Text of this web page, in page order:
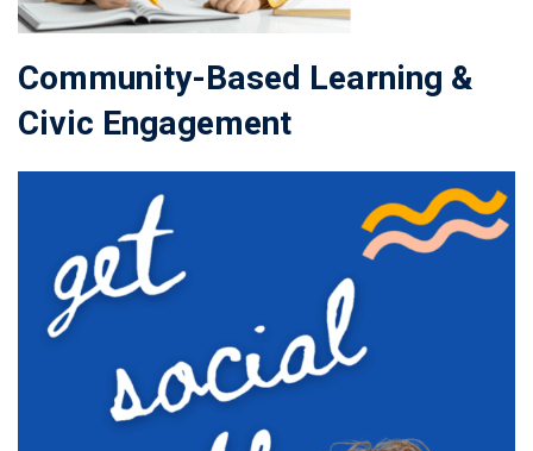
Community-Based Learning &
Civic Engagement